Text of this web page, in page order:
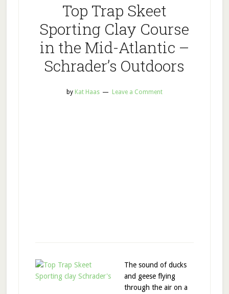
Top Trap Skeet
Sporting Clay Course
in the Mid-Atlantic –
Schrader’s Outdoors
by Kat Haas Leave a Comment
The sound of ducks
and geese flying
through the air on a